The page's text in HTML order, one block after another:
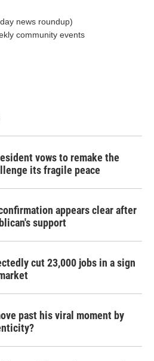
news roundup)
community events
vows to remake the
its fragile peace
appears clear after
support
cut 23,000 jobs in a sign
past his viral moment by